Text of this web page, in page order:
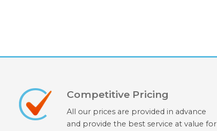
Competitive Pricing
All our prices are provided in advance
and provide the best service at value for